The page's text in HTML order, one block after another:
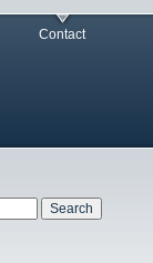
Contact